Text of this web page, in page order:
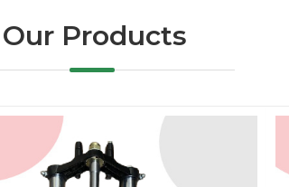
Our Products